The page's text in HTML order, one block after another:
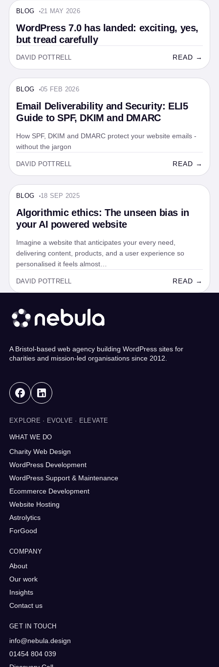
BLOG · 5 MIN
BLOG 21 MAY 2026
WordPress 7.0 has landed: exciting, yes,
but tread carefully
DAVID POTTRELL READ →
BLOG · 5 MIN
BLOG 05 FEB 2026
Email Deliverability and Security: ELI5
Guide to SPF, DKIM and DMARC
How SPF, DKIM and DMARC protect your website emails -
without the jargon
DAVID POTTRELL READ →
BLOG · 5 MIN
BLOG 18 SEP 2025
Algorithmic ethics: The unseen bias in
your AI powered website
Imagine a website that anticipates your every need,
delivering content, products, and a user experience so
personalised it feels almost…
DAVID POTTRELL READ →
A Bristol-based web agency building WordPress sites for
charities and mission-led organisations since 2012.
EXPLORE · EVOLVE · ELEVATE
WHAT WE DO
Charity Web Design
WordPress Development
WordPress Support & Maintenance
Ecommerce Development
Website Hosting
Astrolytics
ForGood
COMPANY
About
Our work
Insights
Contact us
GET IN TOUCH
info@nebula.design
01454 804 039